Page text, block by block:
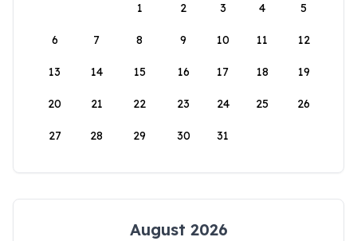
1
2 3 4 5
6 7 8 9 10 11 12
13 14 15 16 17 18 19
20 21 22 23 24 25 26
27 28 29 30 31
August 2026